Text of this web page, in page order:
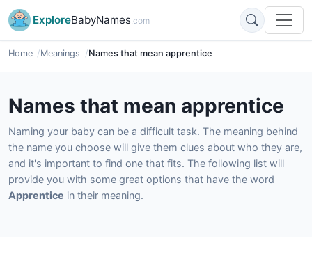
ExploreBabyNames.com
Home Meanings Names that mean apprentice
Names that mean apprentice
Naming your baby can be a difficult task. The meaning behind
the name you choose will give them clues about who they are,
and it's important to find one that fits. The following list will
provide you with some great options that have the word
Apprentice in their meaning.